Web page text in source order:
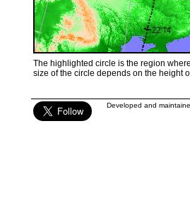
The highlighted circle is the region
size of the circle depends on the height
Developed and